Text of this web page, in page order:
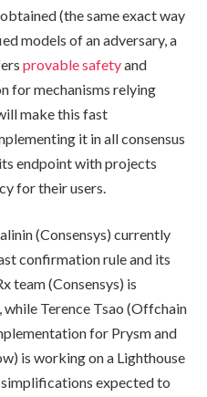
(the same exact way
models of an adversary, a
provable safetyand
for mechanisms relying
make this fast
it in all consensus
endpoint with projects
for their users.
(Consensys) currently
confirmation rule and its
team (Consensys) is
Terence Tsao (Offchain
for Prysm and
is working on a Lighthouse
expected to